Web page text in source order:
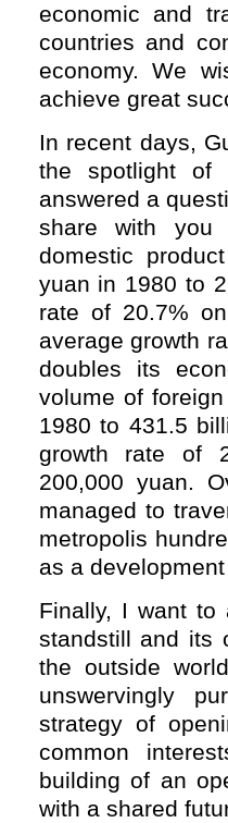
economic and
countries and
economy. We
achieve great
In recent days,
the spotlight of
answered a
share with you
domestic
yuan in 1980 to
rate of 20.7%
average growth
doubles its
volume of
1980 to 431.5
growth rate of
200,000 yuan.
managed to
metropolis
as a
Finally, I want
standstill and its
the outside
unswervingly
strategy of
common
building of an
with a shared